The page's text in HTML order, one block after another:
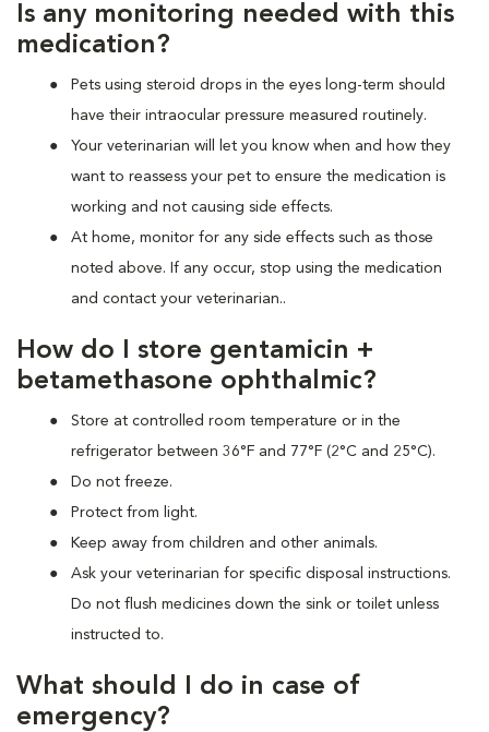
Is any monitoring needed with this
medication?
Pets using steroid drops in the eyes long-term should
have their intraocular pressure measured routinely.
Your veterinarian will let you know when and how they
want to reassess your pet to ensure the medication is
working and not causing side effects.
At home, monitor for any side effects such as those
noted above. If any occur, stop using the medication
and contact your veterinarian..
How do I store gentamicin +
betamethasone ophthalmic?
Store at controlled room temperature or in the
refrigerator between 36°F and 77°F (2°C and 25°C).
Do not freeze.
Protect from light.
Keep away from children and other animals.
Ask your veterinarian for specific disposal instructions.
Do not flush medicines down the sink or toilet unless
instructed to.
What should I do in case of
emergency?